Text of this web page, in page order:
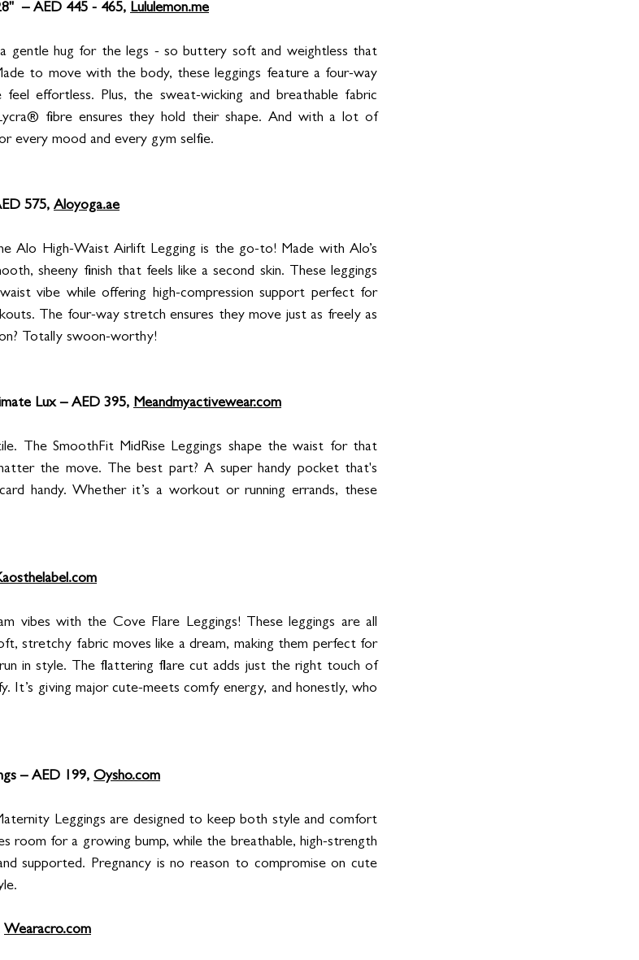
– AED 445 - 465, Lululemon.me
a gentle hug for the legs - so buttery soft and weightless that
to move with the body, these leggings feature a four-way
effortless. Plus, the sweat-wicking and breathable fabric
fibre ensures they hold their shape. And with a lot of
every mood and every gym selfie.
575, Aloyoga.ae
Alo High-Waist Airlift Legging is the go-to! Made with Alo’s
sheeny finish that feels like a second skin. These leggings
vibe while offering high-compression support perfect for
The four-way stretch ensures they move just as freely as
Totally swoon-worthy!
Lux – AED 395, Meandmyactivewear.com
The SmoothFit MidRise Leggings shape the waist for that
the move. The best part? A super handy pocket that's
handy. Whether it’s a workout or running errands, these
vibes with the Cove Flare Leggings! These leggings are all
stretchy fabric moves like a dream, making them perfect for
in style. The flattering flare cut adds just the right touch of
It’s giving major cute-meets comfy energy, and honestly, who
– AED 199, Oysho.com
Leggings are designed to keep both style and comfort
room for a growing bump, while the breathable, high-strength
supported. Pregnancy is no reason to compromise on cute
Wearacro.com